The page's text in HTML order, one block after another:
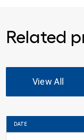
Related
View All
DATE